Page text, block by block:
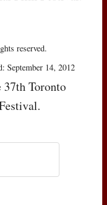
reserved.
September 14, 2012
Toronto